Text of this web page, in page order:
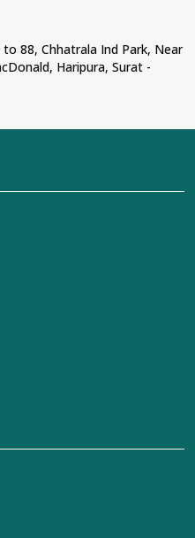
88, Chhatrala Ind Park, Near
Haripura, Surat -